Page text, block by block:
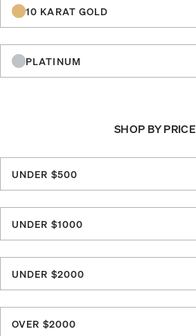
10 KARAT GOLD
PLATINUM
SHOP BY PRICE
UNDER $500
UNDER $1000
UNDER $2000
OVER $2000